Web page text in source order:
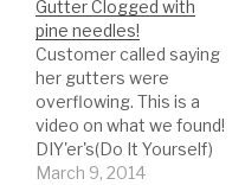
Gutter Clogged with
pine needles!
Customer called saying
her gutters were
overflowing. This is a
video on what we found!
DIY'er's(Do It Yourself)
Recommended Gutter
March 9, 2014